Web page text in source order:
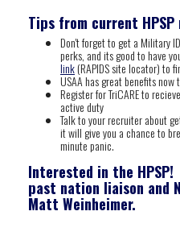
Tips from current
Don't forget to get a Military
perks, and its good to have
link(RAPIDS site locator) to
USAA has great benefits
Register for TriCARE to
active duty
Talk to your recruiter about
it will give you a chance to
minute panic.
Interested in the HPSP!
past nation liaison and
Matt Weinheimer.